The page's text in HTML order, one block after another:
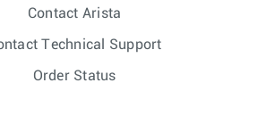
Contact Arista
Technical Support
Order Status